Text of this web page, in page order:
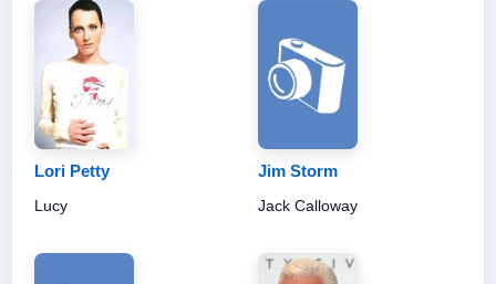
Lori Petty
Lucy
Jim Storm
Jack Calloway